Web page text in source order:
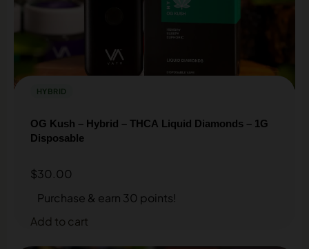
HYBRID
OG Kush – Hybrid – THCA Liquid Diamonds – 1G
Disposable
$30.00
Purchase & earn 30 points!
Add to cart